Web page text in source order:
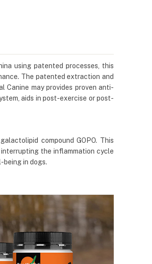
using patented processes, this
The patented extraction and
Canine may provides proven anti-
aids in post-exercise or post-
compound GOPO. This
the inflammation cycle
in dogs.